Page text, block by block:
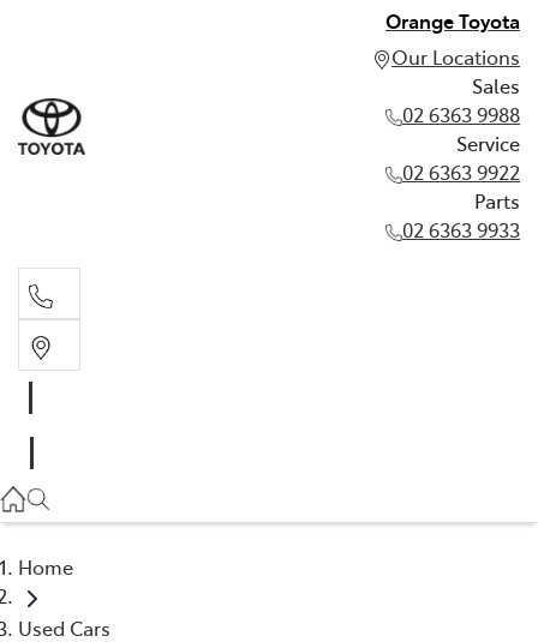
Orange Toyota
Our Locations
Sales
02 6363 9988
Service
02 6363 9922
Parts
02 6363 9933
02 6363 9922
Home
Used Cars